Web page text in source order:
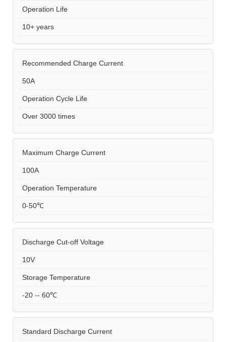
Operation Life
10+ years
Recommended Charge Current
50A
Operation Cycle Life
Over 3000 times
Maximum Charge Current
100A
Operation Temperature
0-50℃
Discharge Cut-off Voltage
10V
Storage Temperature
-20 -- 60℃
Standard Discharge Current